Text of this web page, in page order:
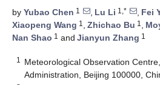
by Yubao Chen 1 , Lu Li 1,* , Fei
Xiaopeng Wang 1 , Zhichao Bu 1 ,
Nan Shao 1 and Jianyun Zhang 1
1
Meteorological Observation
Administration, Beijing 100000,